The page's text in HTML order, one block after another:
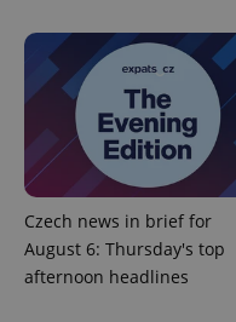
Czech news in brief for
August 6: Thursday's top
afternoon headlines
ex_polls
Privacy Policy